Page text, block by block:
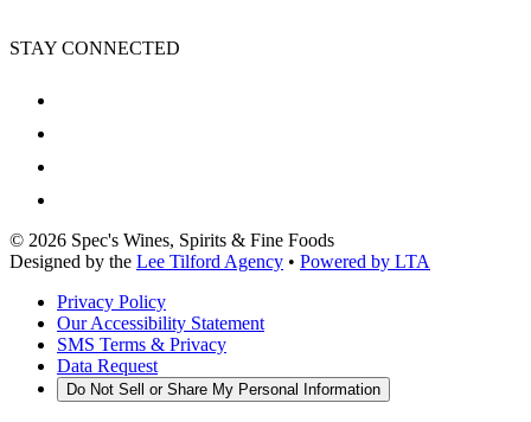
STAY CONNECTED
© 2026 Spec's Wines, Spirits & Fine Foods
Designed by the Lee Tilford Agency • Powered by LTA
Privacy Policy
Our Accessibility Statement
SMS Terms & Privacy
Data Request
Do Not Sell or Share My Personal Information